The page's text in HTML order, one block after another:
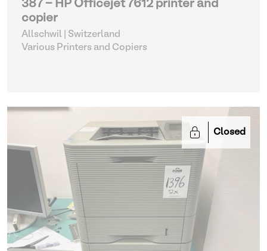
387 - HP Officejet 7612 printer and
copier
Allschwil | Switzerland
Various Printers and Copiers
Closed